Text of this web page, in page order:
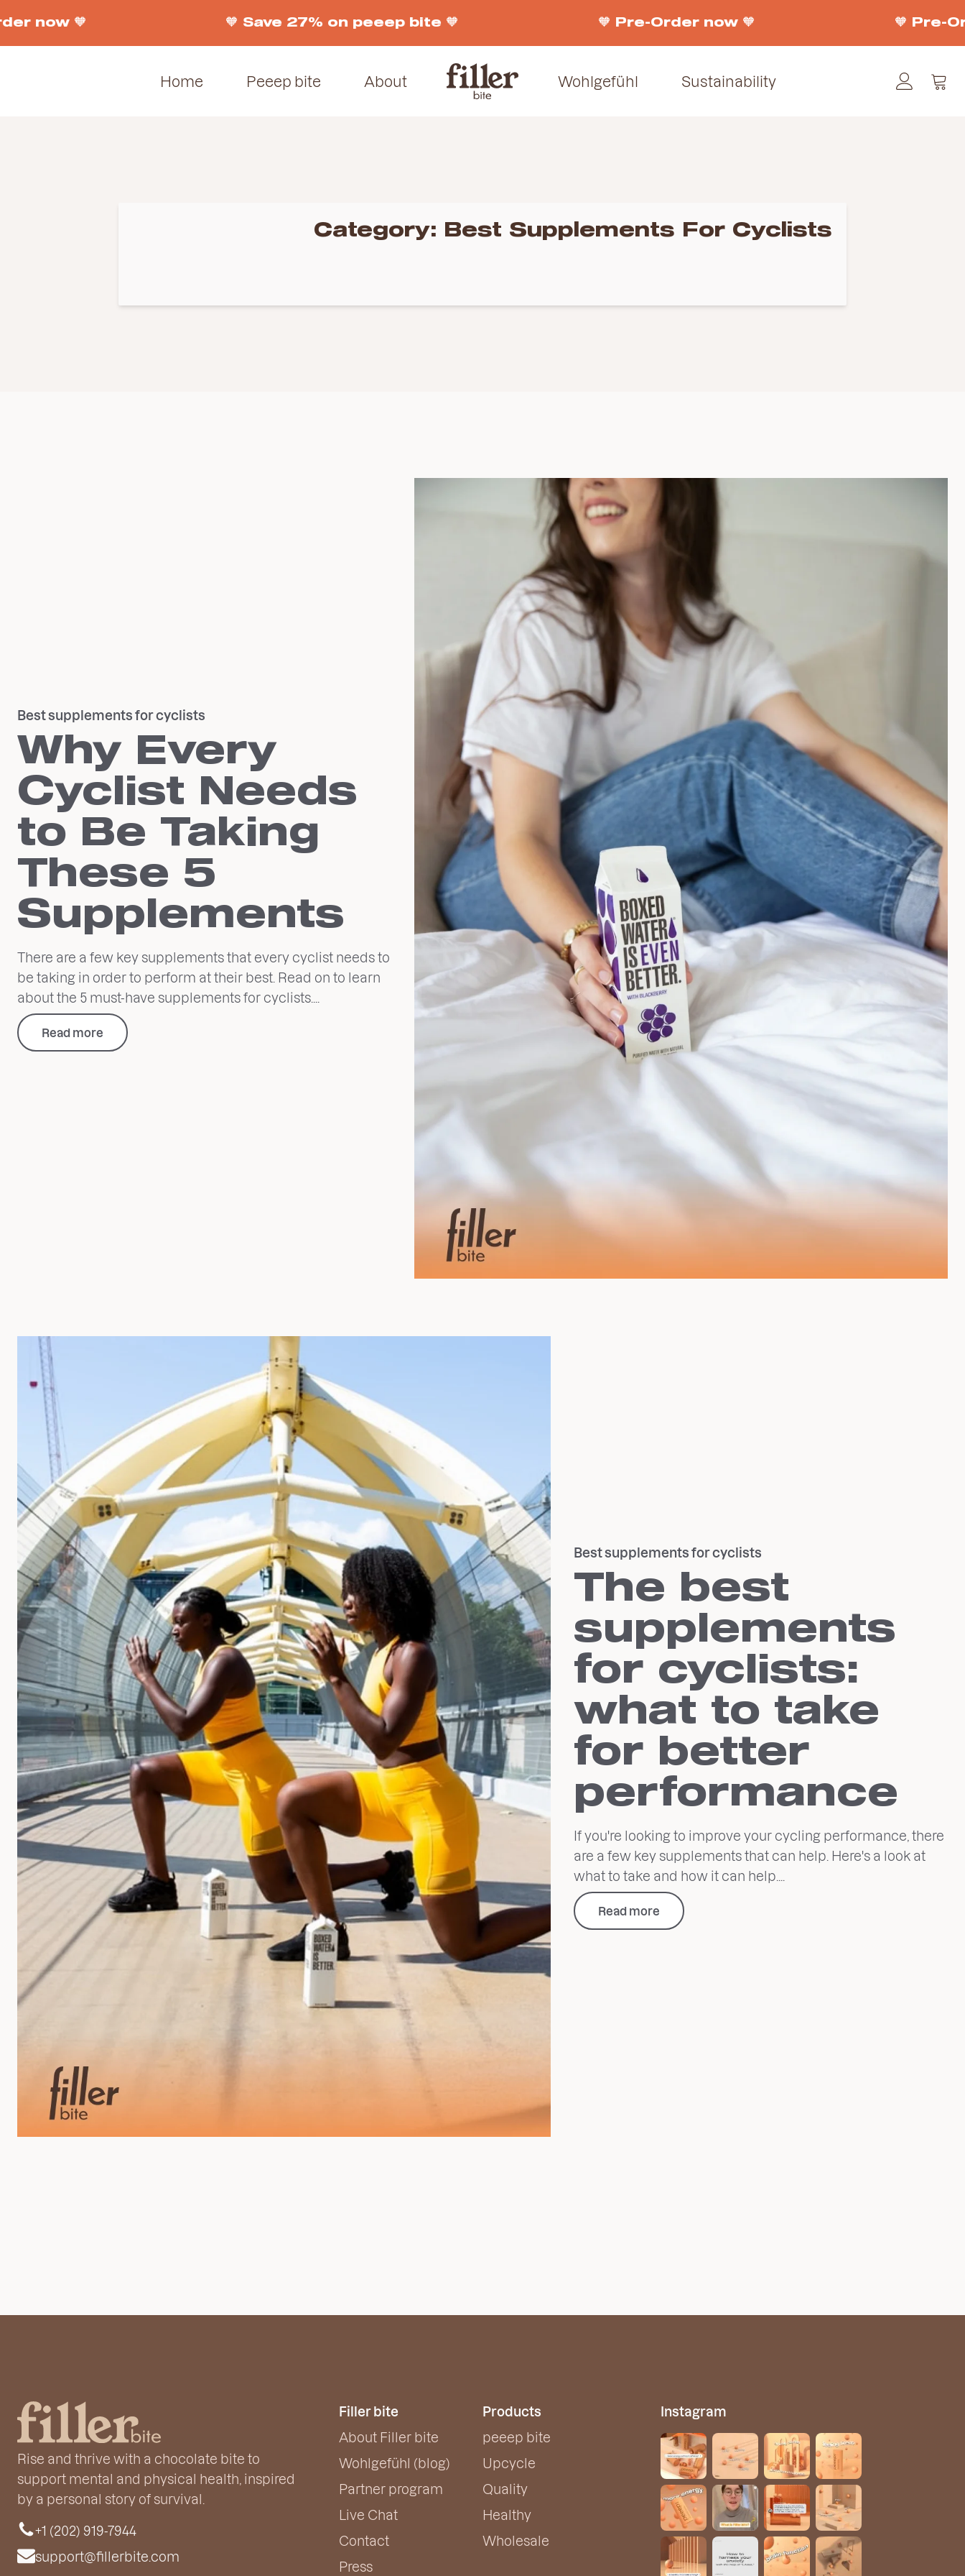
now 🧡 🧡 Save 27% on peeep bite 🧡 🧡 Pre-Order now 🧡 🧡 Pre-
Home Peeep bite About Wohlgefühl Sustainability
Category: Best Supplements For Cyclists
Best supplements for cyclists
Why Every
Cyclist Needs
to Be Taking
These 5
Supplements
There are a few key supplements that every cyclist needs to
be taking in order to perform at their best. Read on to learn
about the 5 must-have supplements for cyclists....
Read more
Best supplements for cyclists
The best
supplements
for cyclists:
what to take
for better
performance
If you're looking to improve your cycling performance, there
are a few key supplements that can help. Here's a look at
what to take and how it can help....
Read more
Rise and thrive with a chocolate bite to
support mental and physical health, inspired
by a personal story of survival.
+1 (202) 919-7944
support@fillerbite.com
Filler bite
About Filler bite
Wohlgefühl (blog)
Partner program
Live Chat
Contact
Press
Products
peeep bite
Upcycle
Quality
Healthy
Wholesale
Instagram